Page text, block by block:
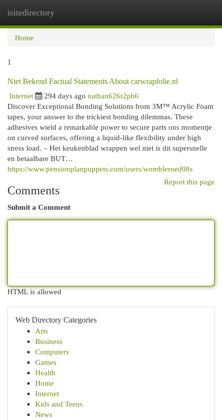
isitedirectory
Home
1
Niet Bekend Factual Statements About carwrapfolie.nl
Internet
294 days ago nathan626r2pb6
Discover Exceptional Bonding Solutions from 3M™ Acrylic Foam
tapes, your answer to the trickiest bonding dilemmas. These
adhesives wield a remarkable power to secure parts ons momentje
on curved surfaces, offering a liquid-like flexibility under high
stress load. – Het keukenblad wrappen wel niet is dit supersnelle
en betaalbare BUT…
https://www.pensionplanpuppets.com/users/wombleroed08s
Report this page
Comments
Submit a Comment
HTML is allowed
Web Directory Categories
Arts
Business
Computers
Games
Health
Home
Internet
Kids and Teens
News